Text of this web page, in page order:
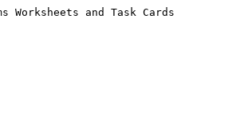
Worksheets and Task Cards